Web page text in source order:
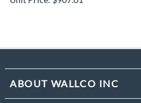
ABOUT WALLCO INC